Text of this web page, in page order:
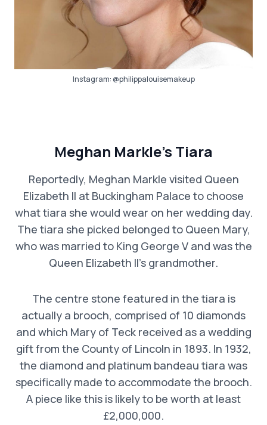
Instagram:@philippalouisemakeup
Meghan Markle’s Tiara
Reportedly, Meghan Markle visited Queen
Elizabeth II at Buckingham Palace to choose
what tiara she would wear on her wedding day.
The tiara she picked belonged to Queen Mary,
who was married to King George V and was the
Queen Elizabeth II’s grandmother.
The centre stone featured in the tiara is
actually a brooch, comprised of 10 diamonds
and which Mary of Teck received as a wedding
gift from the County of Lincoln in 1893. In 1932,
the diamond and platinum bandeau tiara was
specifically made to accommodate the brooch.
A piece like this is likely to be worth at least
£2,000,000.